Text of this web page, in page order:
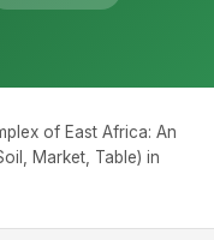
of East Africa: An
Market, Table) in